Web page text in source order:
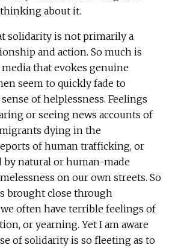
about it.
solidarity is not primarily a
and action. So much is
that evokes genuine
seem to quickly fade to
of helplessness. Feelings
or seeing news accounts of
dying in the
of human trafficking, or
by natural or human-made
on our own streets. So
brought close through
often have terrible feelings of
or yearning. Yet I am aware
of solidarity is so fleeting as to